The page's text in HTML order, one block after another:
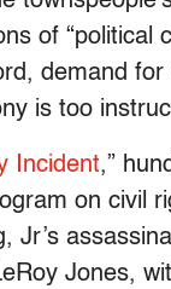
of “political
demand for
is too
Incident,”
on civil
Jr’s
Jones,